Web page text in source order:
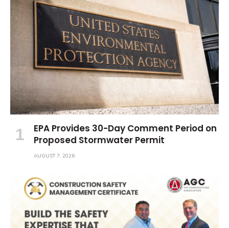
EPA Provides 30-Day Comment Period on
Proposed Stormwater Permit
AUGUST 7, 2026